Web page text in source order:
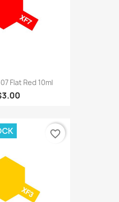
Flat Red 10ml
favorite_border